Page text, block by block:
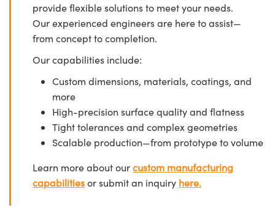
provide flexible solutions to meet your needs.
Our experienced engineers are here to assist—
from concept to completion.
Our capabilities include:
Custom dimensions, materials, coatings, and
more
High-precision surface quality and flatness
Tight tolerances and complex geometries
Scalable production—from prototype to volume
Learn more about ourcustom manufacturing
capabilitiesor submit an inquiry here.